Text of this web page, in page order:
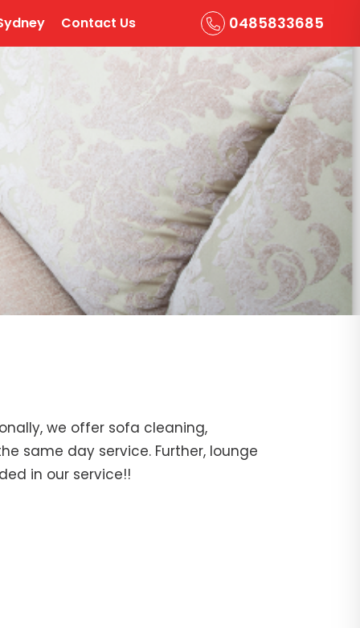
Contact Us 0485833685
we offer sofa cleaning,
same day service. Further, lounge
in our service!!